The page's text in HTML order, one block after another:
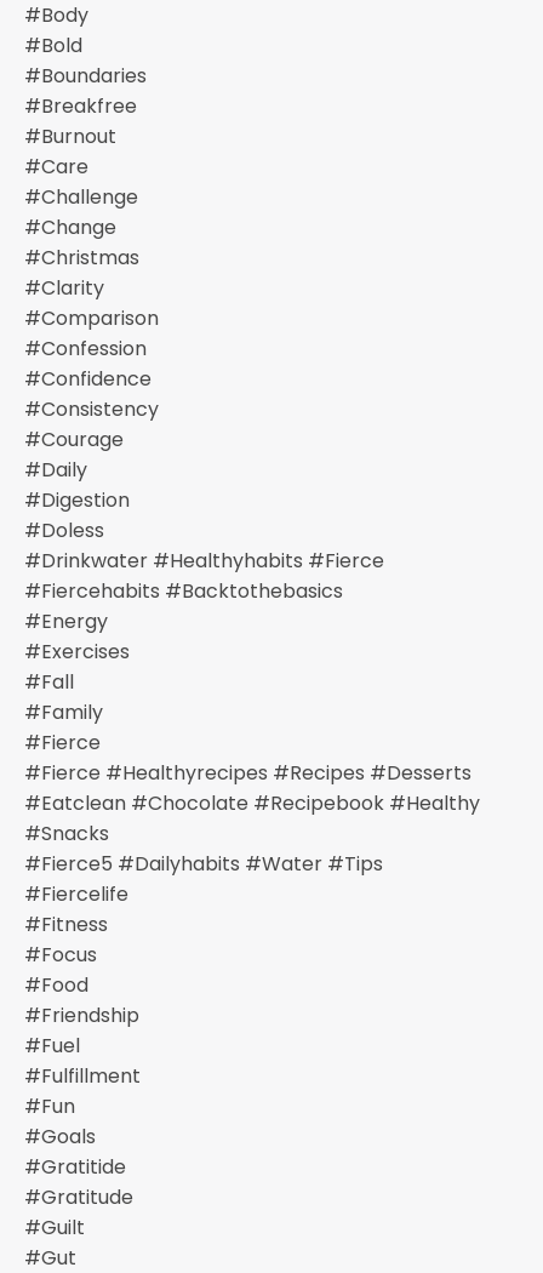
#body
#bold
#boundaries
#breakfree
#burnout
#care
#challenge
#change
#christmas
#clarity
#comparison
#confession
#confidence
#consistency
#courage
#daily
#digestion
#doless
#drinkwater #healthyhabits #fierce
#fiercehabits #backtothebasics
#energy
#exercises
#fall
#family
#fierce
#fierce #healthyrecipes #recipes #desserts
#eatclean #chocolate #recipebook #healthy
#snacks
#fierce5 #dailyhabits #water #tips
#fiercelife
#fitness
#focus
#food
#friendship
#fuel
#fulfillment
#fun
#goals
#gratitide
#gratitude
#guilt
#gut